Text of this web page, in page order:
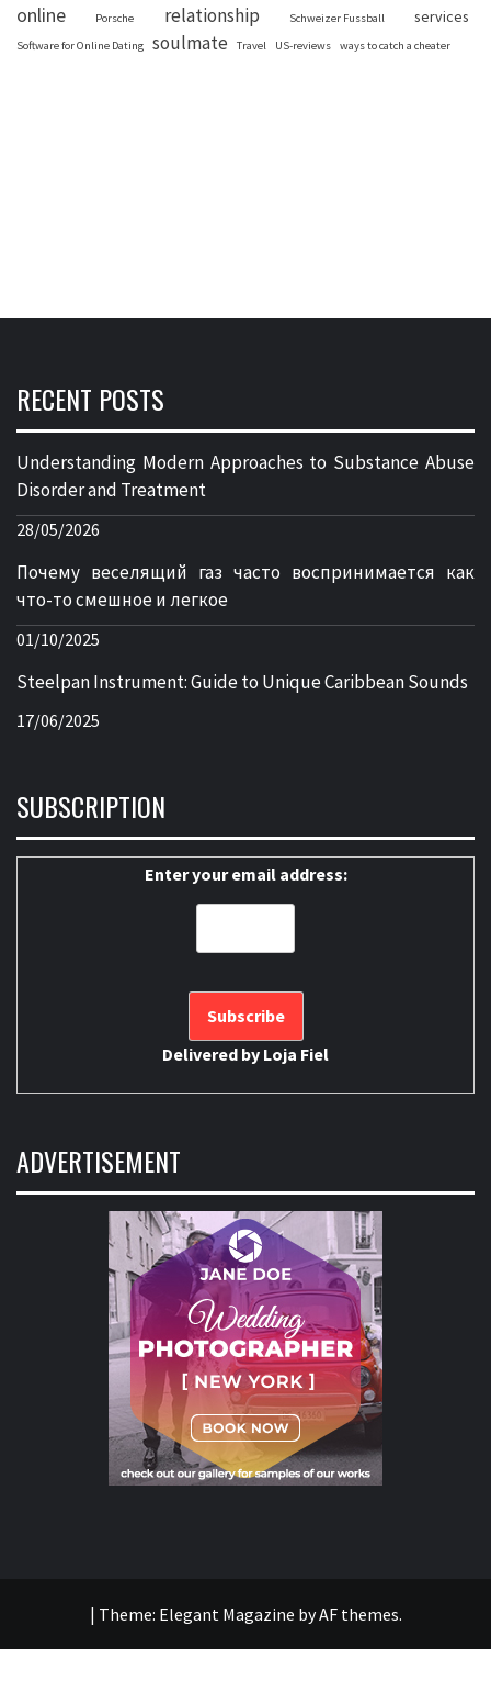
online Porsche relationship Schweizer Fussball services
Software for Online Dating soulmate Travel US-reviews ways to catch a cheater
RECENT POSTS
Understanding Modern Approaches to Substance Abuse
Disorder and Treatment
28/05/2026
Почему веселящий газ часто воспринимается как
что-то смешное и легкое
01/10/2025
Steelpan Instrument: Guide to Unique Caribbean Sounds
17/06/2025
SUBSCRIPTION
Enter your email address:
Delivered by Loja Fiel
ADVERTISEMENT
| Theme: Elegant Magazine byAF themes.